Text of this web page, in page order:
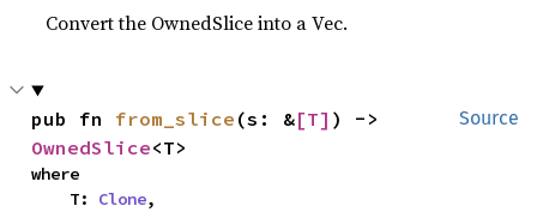
Convert the OwnedSlice into a Vec.
Source
pub fn from_slice (s: &[T]
OwnedSlice<T>
where
    T:
Clone,